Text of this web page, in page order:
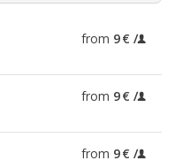
from 9 €
from 9 €
from 9 €